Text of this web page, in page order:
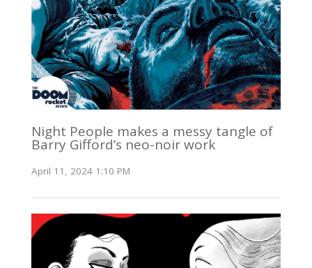
Night People makes a messy tangle of
Barry Gifford’s neo-noir work
April 11, 2024 1:10 PM